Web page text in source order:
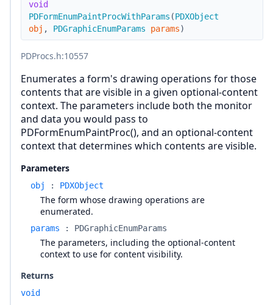
void
PDFormEnumPaintProcWithParams (PDXObject
obj , PDGraphicEnumParams params)
PDProcs.h:10557
Enumerates a form's drawing operations for those
contents that are visible in a given optional-content
context. The parameters include both the monitor
and data you would pass to
PDFormEnumPaintProc(), and an optional-content
context that determines which contents are visible.
Parameters
obj : PDXObject
The form whose drawing operations are
enumerated.
params : PDGraphicEnumParams
The parameters, including the optional-content
context to use for content visibility.
Returns
void